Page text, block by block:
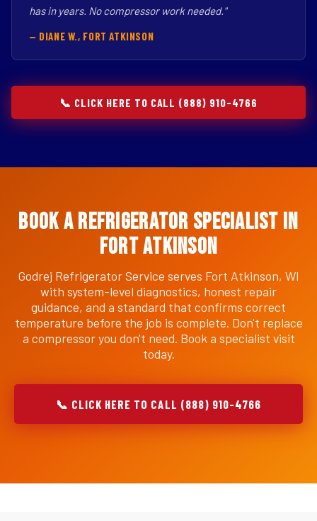
has in years. No compressor work needed."
— DIANE W., FORT ATKINSON
📞 CLICK HERE TO CALL (888) 910-4766
Book a Refrigerator Specialist in
Fort Atkinson
Godrej Refrigerator Service serves Fort Atkinson, WI
with system-level diagnostics, honest repair
guidance, and a standard that confirms correct
temperature before the job is complete. Don't replace
a compressor you don't need. Book a specialist visit
today.
📞 CLICK HERE TO CALL (888) 910-4766